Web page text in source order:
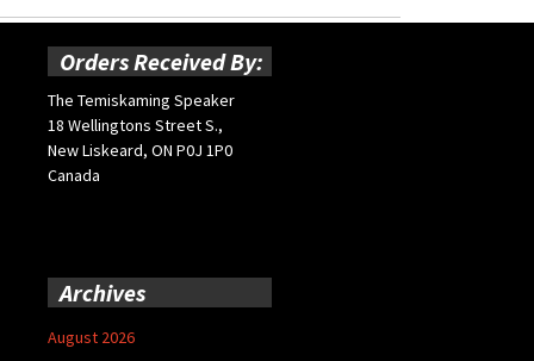
Orders Received By:
The Temiskaming Speaker
18 Wellingtons Street S.,
New Liskeard, ON P0J 1P0
Canada
Archives
August 2026